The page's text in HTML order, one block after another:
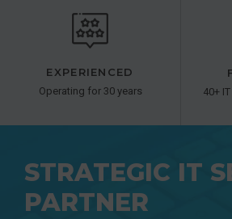
EXPERIENCED
Operating for 30 years
40+
STRATEGIC IT
PARTNER